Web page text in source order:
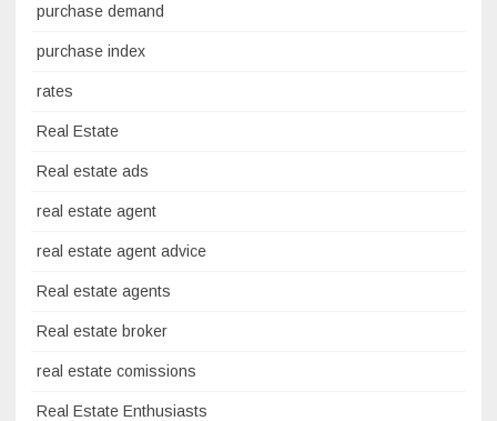
purchase demand
purchase index
rates
Real Estate
Real estate ads
real estate agent
real estate agent advice
Real estate agents
Real estate broker
real estate comissions
Real Estate Enthusiasts